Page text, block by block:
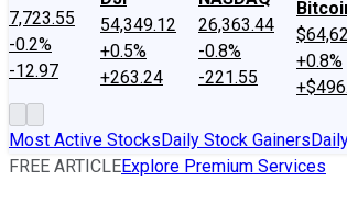
7,723.55
-0.2%
-12.97
54,349.12
+0.5%
+263.24
26,363.44
-0.8%
-221.55
+0.8%
Most Active StocksDaily Stock Gainers
FREE ARTICLEExplore Premium Services